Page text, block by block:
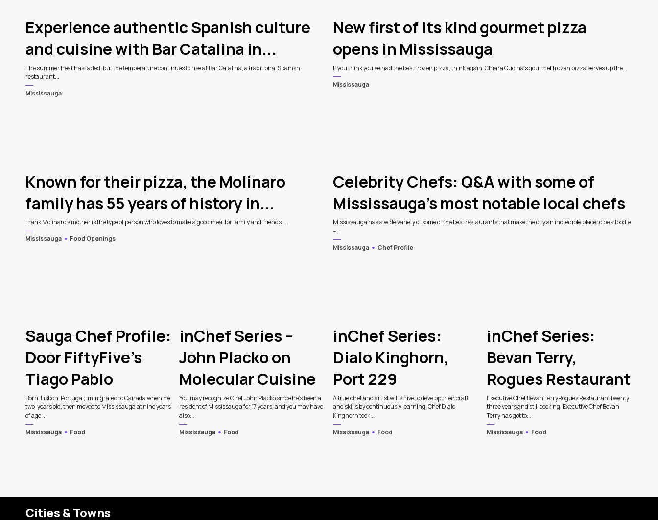
Experience authentic Spanish culture
and cuisine with Bar Catalina in...
The summer heat has faded, but the temperature continues to rise at Bar Catalina, a traditional Spanish
restaurant...
Mississauga
New first of its kind gourmet pizza
opens in Mississauga
If you think you’ve had the best frozen pizza, think again. Chiara Cucina’s gourmet frozen pizza serves up the...
Mississauga
Known for their pizza, the Molinaro
family has 55 years of history in...
Frank Molinaro’s mother is the type of person who loves to make a good meal for family and friends. ...
Mississauga
Food Openings
Celebrity Chefs: Q&A with some of
Mississauga’s most notable local chefs
Mississauga has a wide variety of some of the best restaurants that make the city an incredible place to be a foodie
–...
Mississauga
Chef Profile
Sauga Chef Profile:
Door FiftyFive’s
Tiago Pablo
Born: Lisbon, Portugal; immigrated to Canada when he
two-years old, then moved to Mississauga at nine years
of age ...
Mississauga
Food
inChef Series –
John Placko on
Molecular Cuisine
You may recognize Chef John Placko since he’s been a
resident of Mississauga for 17 years, and you may have
also...
Mississauga
Food
inChef Series:
Dialo Kinghorn,
Port 229
A true chef and artist will strive to develop their craft
and skills by continuously learning. Chef Dialo
Kinghorn took...
Mississauga
Food
inChef Series:
Bevan Terry,
Rogues Restaurant
Executive Chef Bevan TerryRogues RestaurantTwenty
three years and still cooking, Executive Chef Bevan
Terry has got to...
Mississauga
Food
Cities & Towns